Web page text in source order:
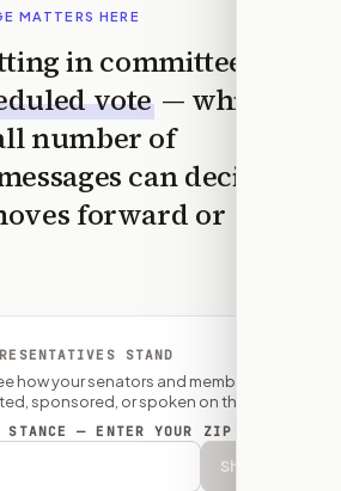
MATTERS HERE
in committee
vote — which
number of
can decide
forward or
STAND
how your senators and member of
sponsored, or spoken on this bill.
STANCE — ENTER YOUR ZIP
Show